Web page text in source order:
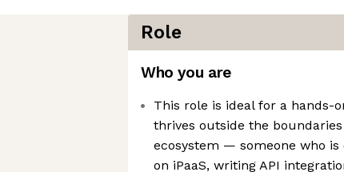
Role
Who you are
This role is ideal for a hands-
thrives outside the
ecosystem — someone who
on iPaaS, writing API